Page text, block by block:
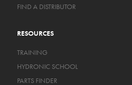
FIND A DISTRIBUTOR
RESOURCES
TRAINING
HYDRONIC SCHOOL
PARTS FINDER